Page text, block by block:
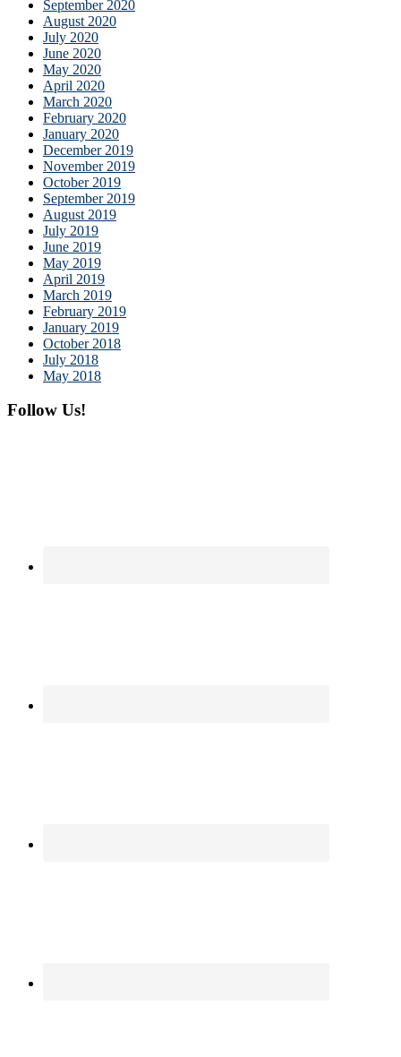
September 2020
August 2020
July 2020
June 2020
May 2020
April 2020
March 2020
February 2020
January 2020
December 2019
November 2019
October 2019
September 2019
August 2019
July 2019
June 2019
May 2019
April 2019
March 2019
February 2019
January 2019
October 2018
July 2018
May 2018
Follow Us!